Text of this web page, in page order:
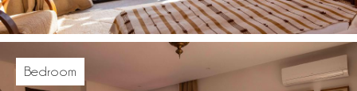
Bedroom